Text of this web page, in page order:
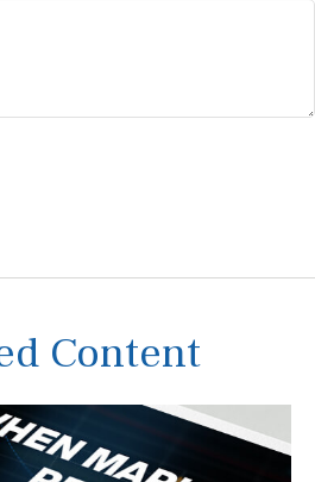
Content